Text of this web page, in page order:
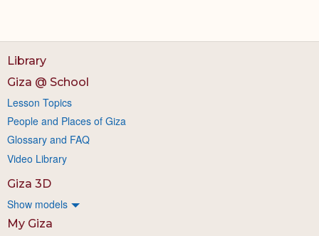
Library
Giza @ School
Lesson Topics
People and Places of Giza
Glossary and FAQ
Video Library
Giza 3D
Show models
My Giza